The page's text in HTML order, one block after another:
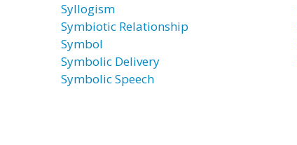
Syllogism
Symbiotic Relationship
Symbol
Symbolic Delivery
Symbolic Speech